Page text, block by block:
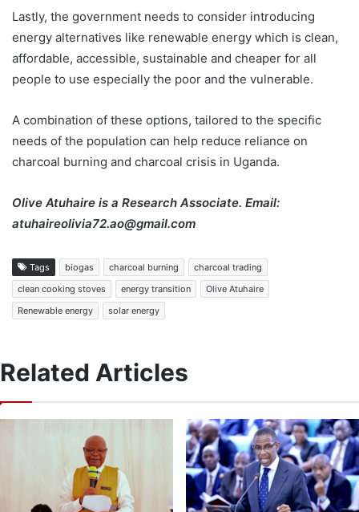
Lastly, the government needs to consider introducing
energy alternatives like renewable energy which is clean,
affordable, accessible, sustainable and cheaper for all
people to use especially the poor and the vulnerable.
A combination of these options, tailored to the specific
needs of the population can help reduce reliance on
charcoal burning and charcoal crisis in Uganda.
Olive Atuhaire is a Research Associate. Email:
atuhaireolivia72.ao@gmail.com
Tags biogas charcoal burning
charcoal trading
clean cooking stoves
energy transition
Olive Atuhaire
Renewable energy
solar energy
Related Articles